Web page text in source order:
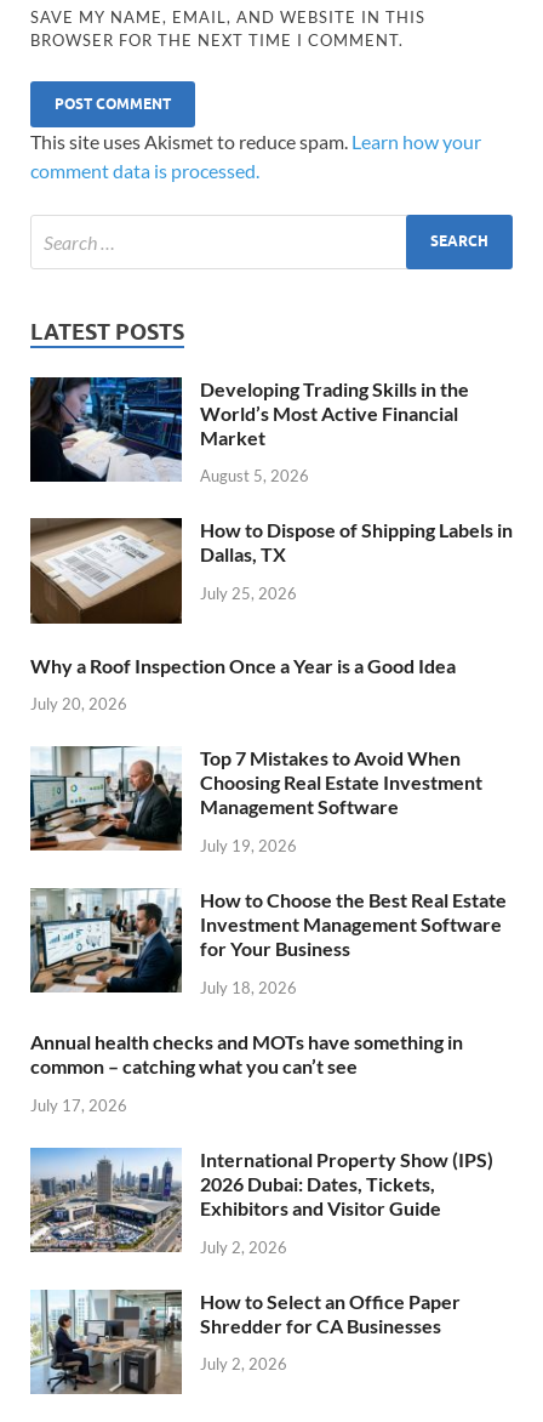
SAVE MY NAME, EMAIL, AND WEBSITE IN THIS
BROWSER FOR THE NEXT TIME I COMMENT.
This site uses Akismet to reduce spam. Learn how your
comment data is processed.
LATEST POSTS
Developing Trading Skills in the
World’s Most Active Financial
Market
August 5, 2026
How to Dispose of Shipping Labels in
Dallas, TX
July 25, 2026
Why a Roof Inspection Once a Year is a Good Idea
July 20, 2026
Top 7 Mistakes to Avoid When
Choosing Real Estate Investment
Management Software
July 19, 2026
How to Choose the Best Real Estate
Investment Management Software
for Your Business
July 18, 2026
Annual health checks and MOTs have something in
common – catching what you can’t see
July 17, 2026
International Property Show (IPS)
2026 Dubai: Dates, Tickets,
Exhibitors and Visitor Guide
July 2, 2026
How to Select an Office Paper
Shredder for CA Businesses
July 2, 2026